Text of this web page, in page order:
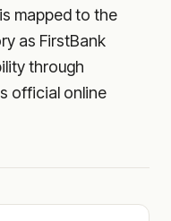
mapped to the
as FirstBank
through
official online